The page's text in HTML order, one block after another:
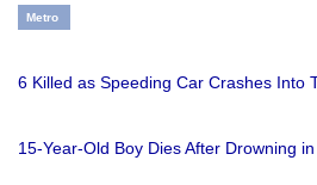
Metro
6 Killed as Speeding Car Crashes Into
15-Year-Old Boy Dies After Drowning